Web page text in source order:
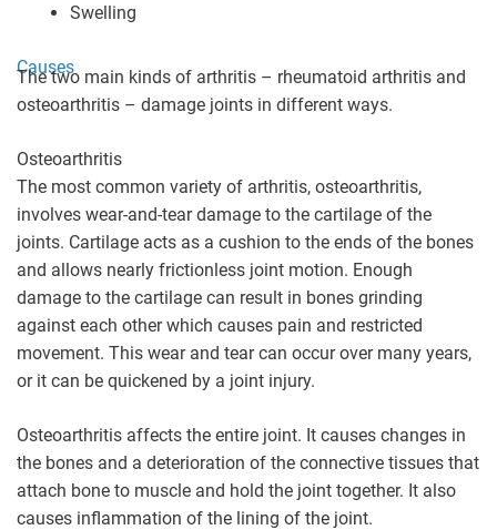
Swelling
Causes
The two main kinds of arthritis – rheumatoid arthritis and
osteoarthritis – damage joints in different ways.
Osteoarthritis
The most common variety of arthritis, osteoarthritis,
involves wear-and-tear damage to the cartilage of the
joints. Cartilage acts as a cushion to the ends of the bones
and allows nearly frictionless joint motion. Enough
damage to the cartilage can result in bones grinding
against each other which causes pain and restricted
movement. This wear and tear can occur over many years,
or it can be quickened by a joint injury.
Osteoarthritis affects the entire joint. It causes changes in
the bones and a deterioration of the connective tissues that
attach bone to muscle and hold the joint together. It also
causes inflammation of the lining of the joint.